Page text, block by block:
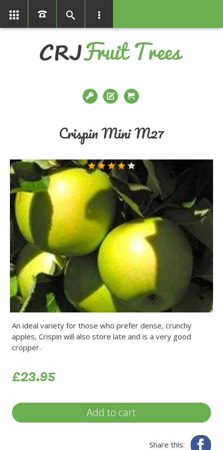
Crispin Mini M27
An ideal variety for those who prefer dense, crunchy
apples, Crispin will also store late and is a very good
cropper.
£23.95
Add to cart
Share this:
01366386858